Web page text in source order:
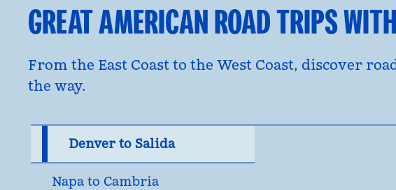
GREAT AMERICAN ROAD TRIPS
From the East Coast to the West Coast, discover
the way.
Denver to Salida
Napa to Cambria